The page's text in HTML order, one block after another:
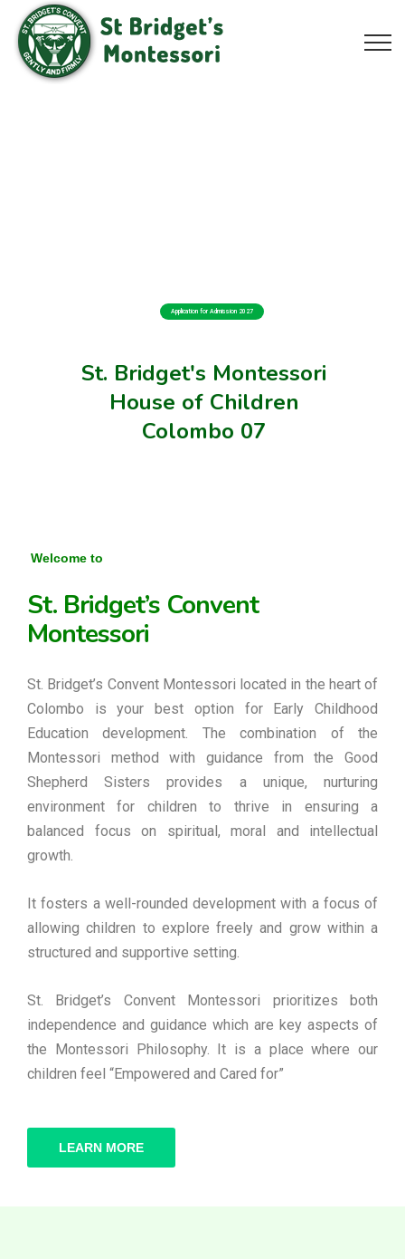
St. Bridget's Montessori
House of Children
Colombo 07
Application for Admission 2027
Welcome to
St. Bridget’s Convent
Montessori
St. Bridget’s Convent Montessori located in the heart of
Colombo is your best option for Early Childhood
Education development. The combination of the
Montessori method with guidance from the Good
Shepherd Sisters provides a unique, nurturing
environment for children to thrive in ensuring a
balanced focus on spiritual, moral and intellectual
growth.
It fosters a well-rounded development with a focus of
allowing children to explore freely and grow within a
structured and supportive setting.
St. Bridget’s Convent Montessori prioritizes both
independence and guidance which are key aspects of
the Montessori Philosophy. It is a place where our
children feel “Empowered and Cared for”
LEARN MORE